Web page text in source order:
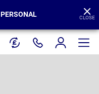
PERSONAL CLOSE